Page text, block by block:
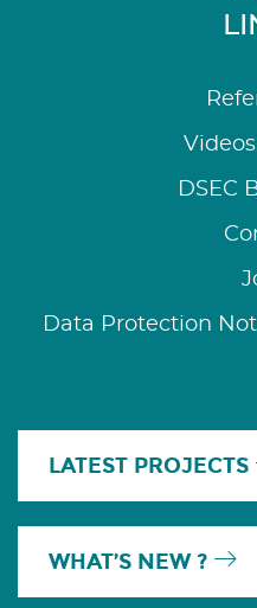
DSEC
Data Protection
LATEST PROJECTS
WHAT’S NEW ?